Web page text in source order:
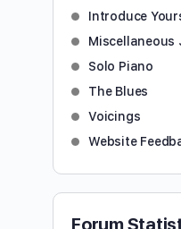
Introduce
Miscellaneous Jazz
Solo Piano
The Blues
Voicings
Website
Forum